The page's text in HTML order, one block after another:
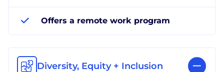
Offers a remote work program
Diversity, Equity + Inclusion